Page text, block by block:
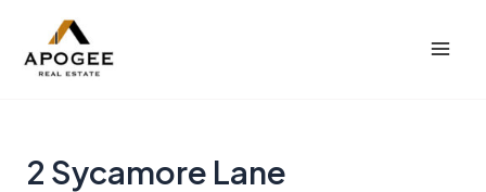
2 Sycamore Lane
navigation